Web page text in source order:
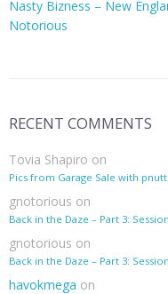
Nasty Bizness – New
Notorious
RECENT COMMENTS
Tovia Shapiro on
Pics from Garage Sale with
gnotorious on
Back in the Daze – Part 3:
gnotorious on
Back in the Daze – Part 3:
havokmega on